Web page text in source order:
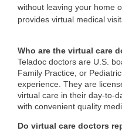
without leaving your home
provides virtual medical
Who are the virtual care
Teladoc doctors are U.S.
Family Practice, or
experience. They are
virtual care in their day-to-
with convenient quality
Do virtual care doctors